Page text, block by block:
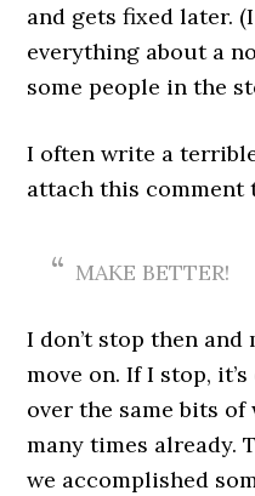
and gets fixed later.
everything about a
some people in the
I often write a
attach this comment
MAKE BETTER!
I don’t stop then
move on. If I stop,
over the same bits of
many times already.
we accomplished